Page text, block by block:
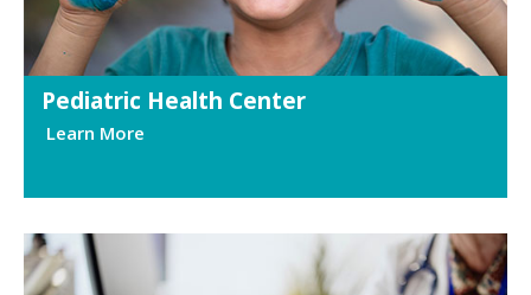
Pediatric Health Center
Learn More